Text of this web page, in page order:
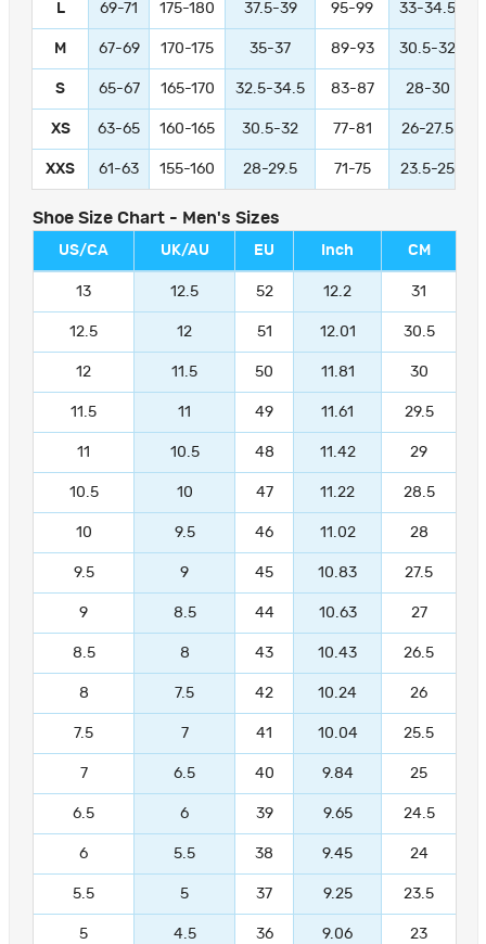
L 69-71 175-180 37.5-39 95-99 33-34.5
M 67-69 170-175 35-37 89-93 30.5-32
S 65-67 165-170 32.5-34.5 83-87 28-30
XS 63-65 160-165 30.5-32 77-81 26-27.5
XXS 61-63 155-160 28-29.5 71-75 23.5-25
Shoe Size Chart - Men's Sizes
US/CA UK/AU EU Inch CM
13 12.5 52 12.2 31
12.5 12 51 12.01 30.5
12 11.5 50 11.81 30
11.5 11 49 11.61 29.5
11 10.5 48 11.42 29
10.5 10 47 11.22 28.5
10 9.5 46 11.02 28
9.5 9 45 10.83 27.5
9 8.5 44 10.63 27
8.5 8 43 10.43 26.5
8 7.5 42 10.24 26
7.5 7 41 10.04 25.5
7 6.5 40 9.84 25
6.5 6 39 9.65 24.5
6 5.5 38 9.45 24
5.5 5 37 9.25 23.5
5 4.5 36 9.06 23